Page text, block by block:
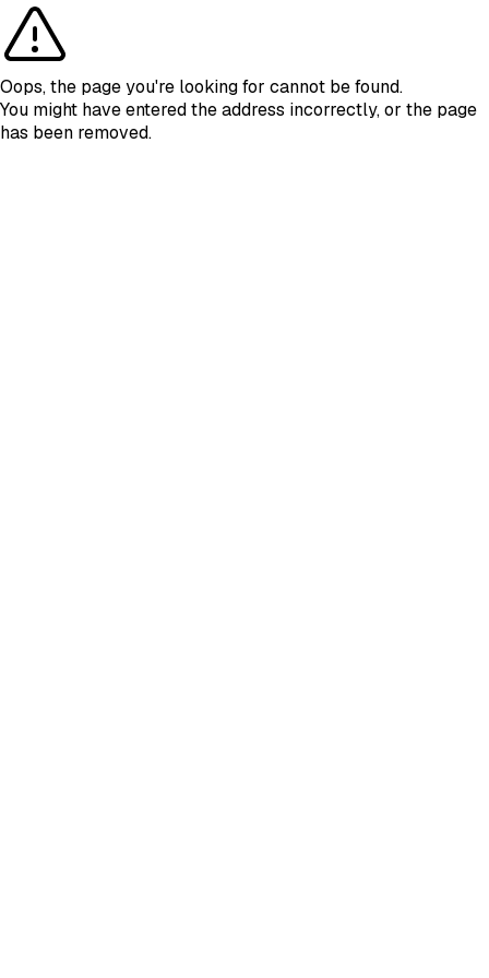
Oops, the page you're looking for cannot be found.
You might have entered the address incorrectly, or the page
has been removed.